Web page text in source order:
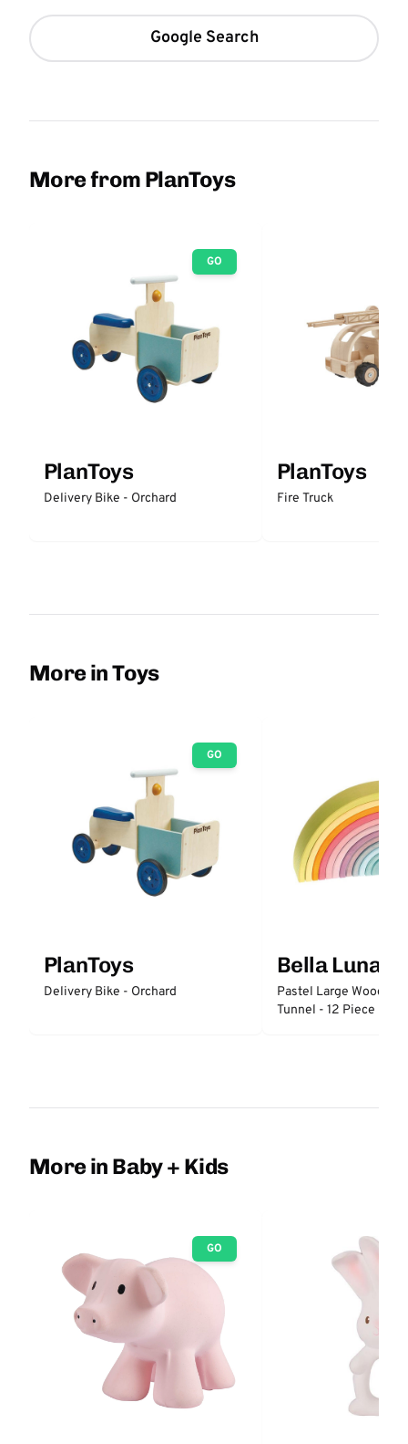
Google Search
More from PlanToys
GO
PlanToys
Delivery Bike - Orchard
PlanToys
Fire Truck
More in Toys
GO
PlanToys
Delivery Bike - Orchard
Bella Luna
Pastel Large Wooden
Tunnel - 12 Piece
More in Baby + Kids
GO